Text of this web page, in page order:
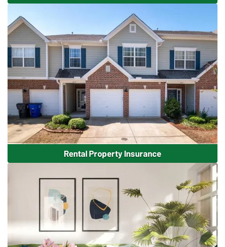
Rental Property Insurance